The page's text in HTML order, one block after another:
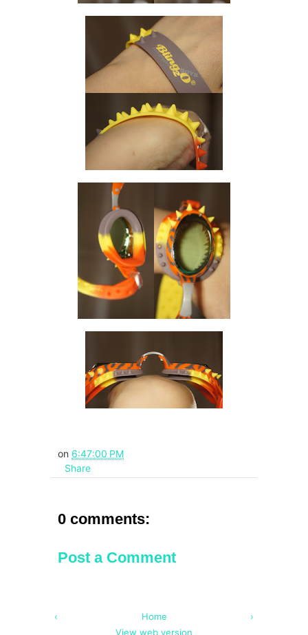
on 6:47:00 PM
Share
0 comments:
Post a Comment
‹ ›
Home
View web version